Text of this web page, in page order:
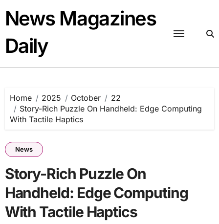
content
News Magazines
Daily
Home 2025 October
22
Story-Rich Puzzle On Handheld: Edge Computing
With Tactile Haptics
News
Story-Rich Puzzle On
Handheld: Edge Computing
With Tactile Haptics